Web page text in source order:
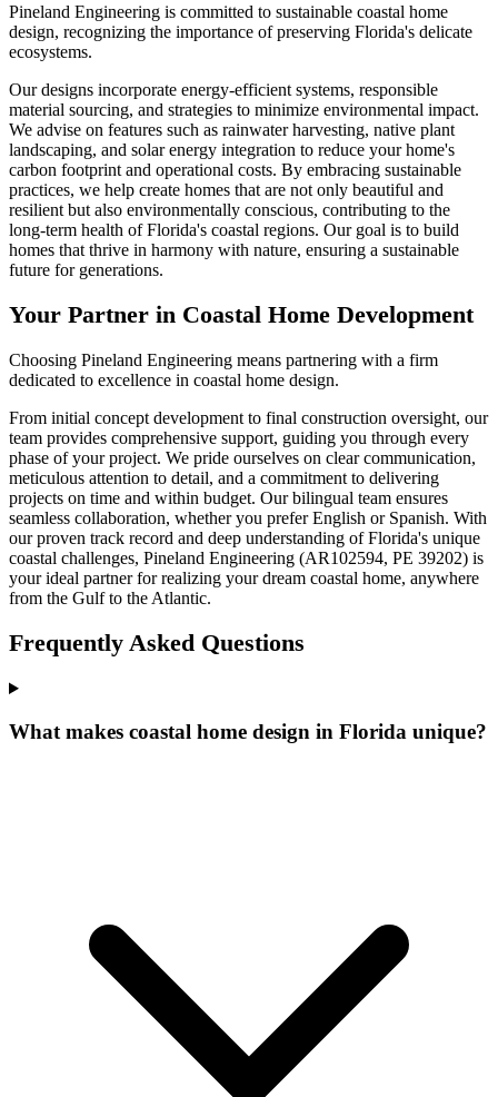
Pineland Engineering is committed to sustainable coastal home
design, recognizing the importance of preserving Florida's delicate
ecosystems.
Our designs incorporate energy-efficient systems, responsible
material sourcing, and strategies to minimize environmental impact.
We advise on features such as rainwater harvesting, native plant
landscaping, and solar energy integration to reduce your home's
carbon footprint and operational costs. By embracing sustainable
practices, we help create homes that are not only beautiful and
resilient but also environmentally conscious, contributing to the
long-term health of Florida's coastal regions. Our goal is to build
homes that thrive in harmony with nature, ensuring a sustainable
future for generations.
Your Partner in Coastal Home Development
Choosing Pineland Engineering means partnering with a firm
dedicated to excellence in coastal home design.
From initial concept development to final construction oversight, our
team provides comprehensive support, guiding you through every
phase of your project. We pride ourselves on clear communication,
meticulous attention to detail, and a commitment to delivering
projects on time and within budget. Our bilingual team ensures
seamless collaboration, whether you prefer English or Spanish. With
our proven track record and deep understanding of Florida's unique
coastal challenges, Pineland Engineering (AR102594, PE 39202) is
your ideal partner for realizing your dream coastal home, anywhere
from the Gulf to the Atlantic.
Frequently Asked Questions
What makes coastal home design in Florida unique?